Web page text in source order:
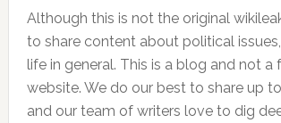
Although this is not the original
to share content about political
life in general. This is a blog and not a
website. We do our best to share up
and our team of writers love to dig